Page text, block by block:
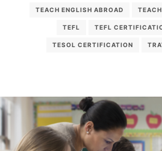
TEACH ENGLISH ABROAD
TEFL TEFL
TESOL CERTIFICATION